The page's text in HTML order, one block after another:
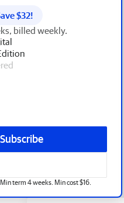
$32!
billed weekly.
Subscribe
term 4 weeks. Min cost $16.